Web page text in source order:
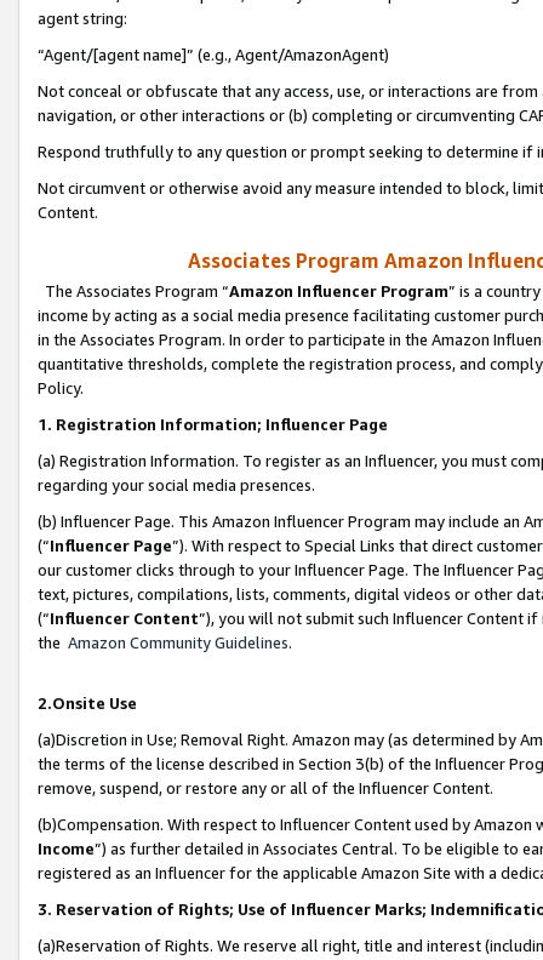
agent string:
“Agent/[agent name]” (e.g., Agent/AmazonAgent)
Not conceal or obfuscate that any access, use, or interactions are
navigation, or other interactions or (b) completing or circumventing
Respond truthfully to any question or prompt seeking to determine if
Not circumvent or otherwise avoid any measure intended to block,
Content.
Associates Program Amazon
The Associates Program “Amazon Influencer Program” is a
income by acting as a social media presence facilitating customer
in the Associates Program. In order to participate in the Amazon
quantitative thresholds, complete the registration process, and
Policy.
1. Registration Information; Influencer Page
(a) Registration Information. To register as an Influencer, you must
regarding your social media presences.
(b) Influencer Page. This Amazon Influencer Program may include an
(“Influencer Page”). With respect to Special Links that direct
our customer clicks through to your Influencer Page. The Influencer
text, pictures, compilations, lists, comments, digital videos or other
(“Influencer Content”), you will not submit such Influencer Content
the Amazon Community Guidelines.
2.Onsite Use
(a)Discretion in Use; Removal Right. Amazon may (as determined by
the terms of the license described in Section 3(b) of the Influencer
remove, suspend, or restore any or all of the Influencer Content.
(b)Compensation. With respect to Influencer Content used by
Income”) as further detailed in Associates Central. To be eligible to
registered as an Influencer for the applicable Amazon Site with a
3. Reservation of Rights; Use of Influencer Marks;
(a)Reservation of Rights. We reserve all right, title and interest